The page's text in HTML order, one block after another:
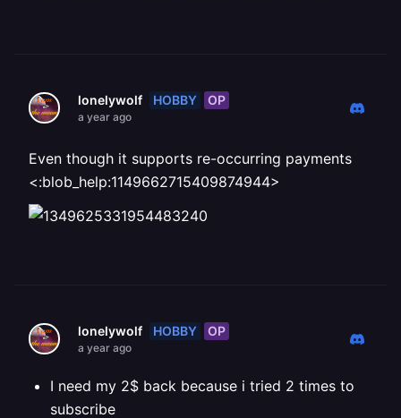
lonelywolf HOBBY OP
a year ago
Even though it supports re-occurring payments
<:blob_help:1149662715409874944>
lonelywolf HOBBY OP
a year ago
I need my 2$ back because i tried 2 times to
subscribe